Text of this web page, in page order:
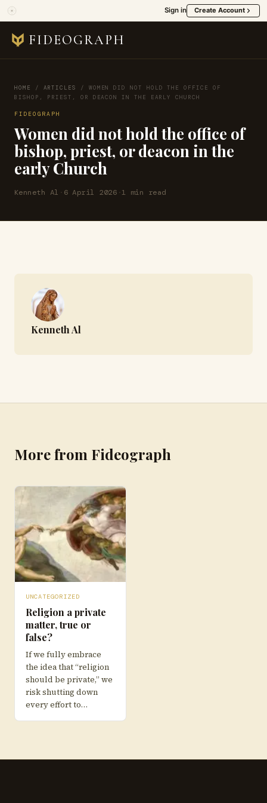
Sign in Create Account
FIDEOGRAPH
HOME / ARTICLES / WOMEN DID NOT HOLD THE OFFICE OF
BISHOP, PRIEST, OR DEACON IN THE EARLY CHURCH
FIDEOGRAPH
Women did not hold the office of
bishop, priest, or deacon in the
early Church
Kenneth Al · 6 April 2026 ·1 min read
Kenneth Al
More from Fideograph
UNCATEGORIZED
Religion a private
matter, true or
false?
If we fully embrace
the idea that “religion
should be private,” we
risk shutting down
every effort to…